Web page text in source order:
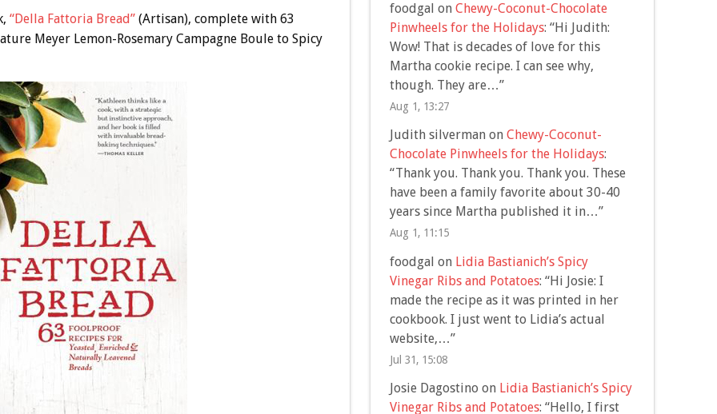
“Della Fattoria Bread”(Artisan), complete with 63
Meyer Lemon-Rosemary Campagne Boule to Spicy
foodgal on Chewy-Coconut-Chocolate
Pinwheels for the Holidays: “Hi Judith:
Wow! That is decades of love for this
Martha cookie recipe. I can see why,
though. They are…”
Aug 1, 13:27
Judith silvermanon Chewy-Coconut-
Chocolate Pinwheels for the Holidays:
“Thank you. Thank you. Thank you. These
have been a family favorite about 30-40
years since Martha published it in…”
Aug 1, 11:15
foodgal on Lidia Bastianich’s Spicy
Vinegar Ribs and Potatoes: “Hi Josie: I
made the recipe as it was printed in her
cookbook. I just went to Lidia’s actual
website,…”
Jul 31, 15:08
Josie Dagostino on Lidia Bastianich’s Spicy
Vinegar Ribs and Potatoes: “Hello, I first